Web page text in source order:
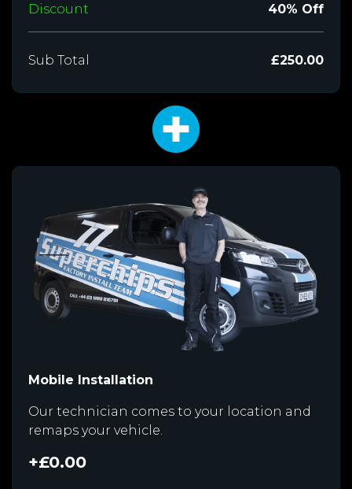
Discount 40% Off
Sub Total £250.00
Mobile Installation
Our technician comes to your location and
remaps your vehicle.
+£0.00